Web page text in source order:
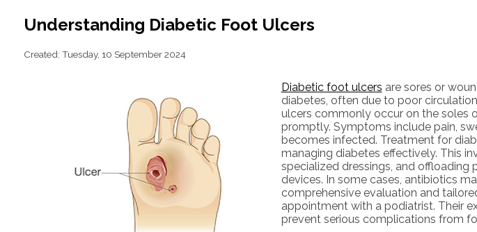
Understanding Diabetic Foot Ulcers
Created: Tuesday, 10 September 2024
Diabetic foot ulcers are sores or
diabetes, often due to poor
ulcers commonly occur on the soles
promptly. Symptoms include pain,
becomes infected. Treatment for
managing diabetes effectively. This
specialized dressings, and
devices. In some cases, antibiotics
comprehensive evaluation and
appointment with a podiatrist. Their
prevent serious complications from